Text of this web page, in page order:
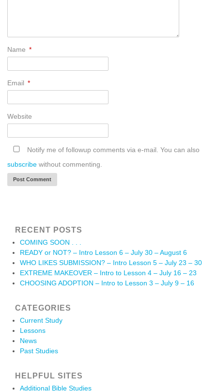
Name *
Email *
Website
Notify me of followup comments via e-mail. You can also
subscribe without commenting.
RECENT POSTS
COMING SOON . . .
READY or NOT? – Intro Lesson 6 – July 30 – August 6
WHO LIKES SUBMISSION? – Intro Lesson 5 – July 23 – 30
EXTREME MAKEOVER – Intro to Lesson 4 – July 16 – 23
CHOOSING ADOPTION – Intro to Lesson 3 – July 9 – 16
CATEGORIES
Current Study
Lessons
News
Past Studies
HELPFUL SITES
Additional Bible Studies